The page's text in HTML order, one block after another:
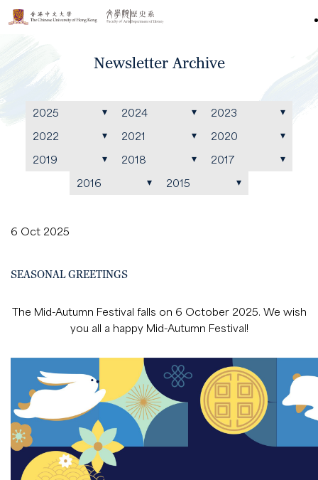
Newsletter Archive
2025 2024
2023
2022
2021
2020
2019
2018
2017
2016
2015
6 Oct 2025
SEASONAL GREETINGS
The Mid-Autumn Festival falls on 6 October 2025. We wish
you all a happy Mid-Autumn Festival!